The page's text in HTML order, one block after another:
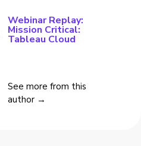
Webinar Replay:
Mission Critical:
Tableau Cloud
See more from this
author →